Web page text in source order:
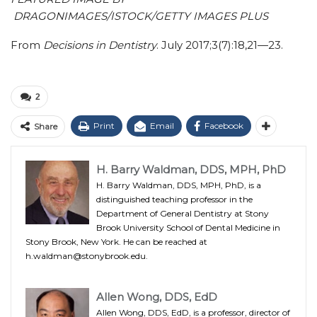
DRAGONIMAGES/ISTOCK/GETTY IMAGES PLUS
From Decisions in Dentistry. July 2017;3(7):18,21—23.
2
Share Print Email Facebook
H. Barry Waldman, DDS, MPH, PhD
H. Barry Waldman, DDS, MPH, PhD, is a
distinguished teaching professor in the
Department of General Dentistry at Stony
Brook University School of Dental Medicine in
Stony Brook, New York. He can be reached at
h.waldman@stonybrook.edu.
Allen Wong, DDS, EdD
Allen Wong, DDS, EdD, is a professor, director of